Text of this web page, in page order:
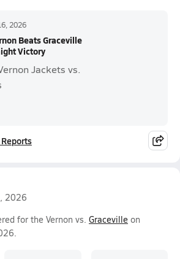
2026
Beats Graceville
Victory
Jackets vs.
2026
for the Vernon vs. Graceville on